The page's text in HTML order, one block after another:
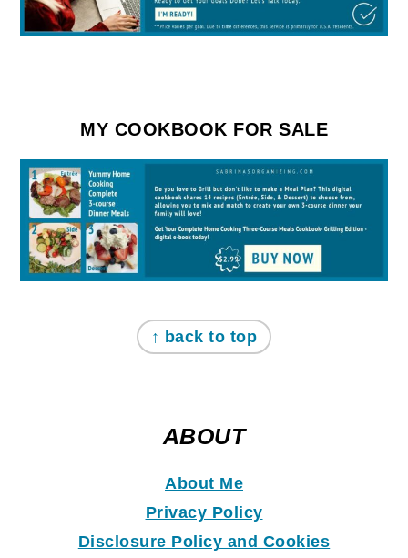
MY COOKBOOK FOR SALE
↑ back to top
ABOUT
About Me
Privacy Policy
Disclosure Policy and Cookies